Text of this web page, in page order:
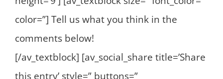
color=”] Tell us what you think in the
comments below!
[/av_textblock] [av_social_share title=’Share
this entry’ style=” buttons=”